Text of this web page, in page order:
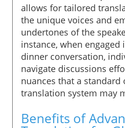
allows for tailored
the unique voices and
undertones of the
instance, when
dinner conversation,
navigate discussions
nuances that a standard
translation system may
Benefits of